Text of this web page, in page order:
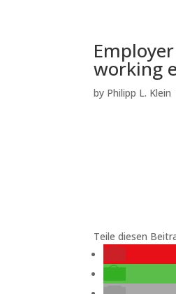
working
by Philipp L. Klein
Teile diesen